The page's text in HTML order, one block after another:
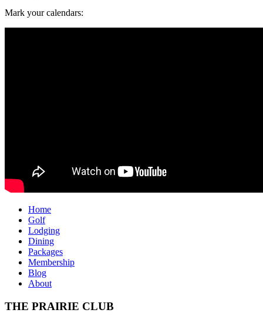
Mark your calendars:
Home
Golf
Lodging
Dining
Packages
Membership
Blog
About
THE PRAIRIE CLUB